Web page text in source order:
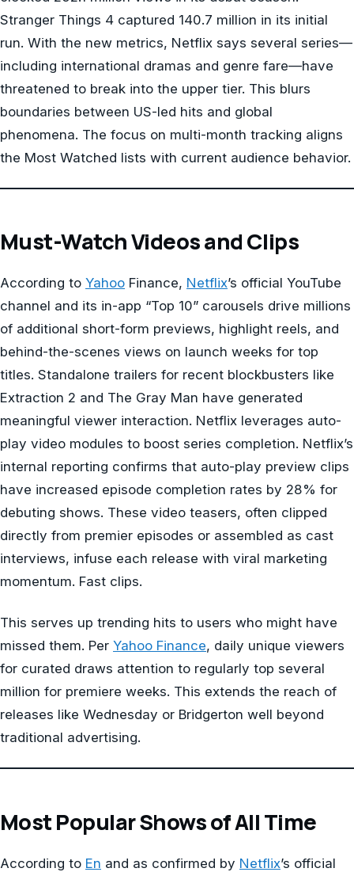
Stranger Things 4 captured 140.7 million in its initial
run. With the new metrics, Netflix says several series—
including international dramas and genre fare—have
threatened to break into the upper tier. This blurs
boundaries between US-led hits and global
phenomena. The focus on multi-month tracking aligns
the Most Watched lists with current audience behavior.
Must-Watch Videos and Clips
According to Yahoo Finance, Netflix’s official YouTube
channel and its in-app “Top 10” carousels drive millions
of additional short-form previews, highlight reels, and
behind-the-scenes views on launch weeks for top
titles. Standalone trailers for recent blockbusters like
Extraction 2 and The Gray Man have generated
meaningful viewer interaction. Netflix leverages auto-
play video modules to boost series completion. Netflix’s
internal reporting confirms that auto-play preview clips
have increased episode completion rates by 28% for
debuting shows. These video teasers, often clipped
directly from premier episodes or assembled as cast
interviews, infuse each release with viral marketing
momentum. Fast clips.
This serves up trending hits to users who might have
missed them. Per Yahoo Finance, daily unique viewers
for curated draws attention to regularly top several
million for premiere weeks. This extends the reach of
releases like Wednesday or Bridgerton well beyond
traditional advertising.
Most Popular Shows of All Time
According to En and as confirmed by Netflix’s official